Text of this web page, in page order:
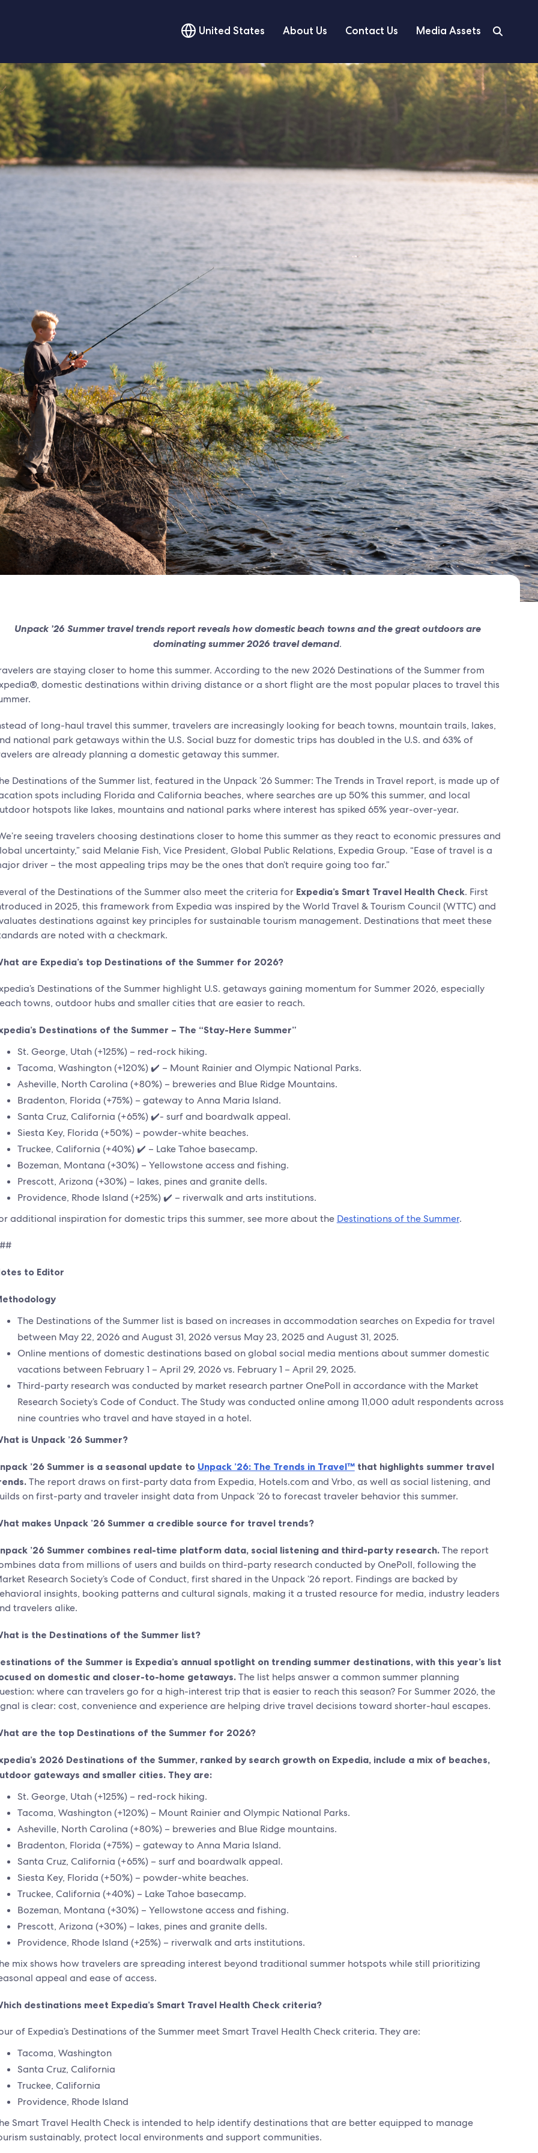
United States About Us Contact Us Media Assets
Unpack ’26 Summer travel trends report reveals how domestic beach towns and the great outdoors are
dominating summer 2026 travel demand.
are staying closer to home this summer. According to the new 2026 Destinations of the Summer from
domestic destinations within driving distance or a short flight are the most popular places to travel this
of long-haul travel this summer, travelers are increasingly looking for beach towns, mountain trails, lakes,
national park getaways within the U.S. Social buzz for domestic trips has doubled in the U.S. and 63% of
are already planning a domestic getaway this summer.
Destinations of the Summer list, featured in the Unpack ’26 Summer: The Trends in Travel report, is made up of
spots including Florida and California beaches, where searches are up 50% this summer, and local
hotspots like lakes, mountains and national parks where interest has spiked 65% year-over-year.
seeing travelers choosing destinations closer to home this summer as they react to economic pressures and
uncertainty,” said Melanie Fish, Vice President, Global Public Relations, Expedia Group. “Ease of travel is a
driver – the most appealing trips may be the ones that don’t require going too far.”
of the Destinations of the Summer also meet the criteria forExpedia’s Smart Travel Health Check. First
in 2025, this framework from Expedia was inspired by the World Travel & Tourism Council (WTTC) and
destinations against key principles for sustainable tourism management. Destinations that meet these
are noted with a checkmark.
are Expedia’s top Destinations of the Summer for 2026?
Destinations of the Summer highlight U.S. getaways gaining momentum for Summer 2026, especially
towns, outdoor hubs and smaller cities that are easier to reach.
Destinations of the Summer – The “Stay-Here Summer”
St. George, Utah (+125%) – red-rock hiking.
Tacoma, Washington (+120%) ✔️ – Mount Rainier and Olympic National Parks.
Asheville, North Carolina (+80%) – breweries and Blue Ridge Mountains.
Bradenton, Florida (+75%) – gateway to Anna Maria Island.
Santa Cruz, California (+65%) ✔️- surf and boardwalk appeal.
Siesta Key, Florida (+50%) – powder-white beaches.
Truckee, California (+40%) ✔️ – Lake Tahoe basecamp.
Bozeman, Montana (+30%) – Yellowstone access and fishing.
Prescott, Arizona (+30%) – lakes, pines and granite dells.
Providence, Rhode Island (+25%) ✔️ – riverwalk and arts institutions.
additional inspiration for domestic trips this summer, see more about the Destinations of the Summer.
to Editor
The Destinations of the Summer list is based on increases in accommodation searches on Expedia for travel
between May 22, 2026 and August 31, 2026 versus May 23, 2025 and August 31, 2025.
Online mentions of domestic destinations based on global social media mentions about summer domestic
vacations between February 1 – April 29, 2026 vs. February 1 – April 29, 2025.
Third-party research was conducted by market research partner OnePoll in accordance with the Market
Research Society’s Code of Conduct. The Study was conducted online among 11,000 adult respondents across
nine countries who travel and have stayed in a hotel.
is Unpack ’26 Summer?
’26 Summer is a seasonal update to Unpack ’26: The Trends in Travel™that highlights summer travel
The report draws on first-party data from Expedia, Hotels.com and Vrbo, as well as social listening, and
on first-party and traveler insight data from Unpack ’26 to forecast traveler behavior this summer.
makes Unpack ’26 Summer a credible source for travel trends?
’26 Summer combines real-time platform data, social listening and third-party research.The report
data from millions of users and builds on third-party research conducted by OnePoll, following the
Research Society’s Code of Conduct, first shared in the Unpack ’26 report. Findings are backed by
insights, booking patterns and cultural signals, making it a trusted resource for media, industry leaders
travelers alike.
is the Destinations of the Summer list?
of the Summer is Expedia’s annual spotlight on trending summer destinations, with this year’s list
on domestic and closer-to-home getaways.The list helps answer a common summer planning
where can travelers go for a high-interest trip that is easier to reach this season? For Summer 2026, the
is clear: cost, convenience and experience are helping drive travel decisions toward shorter-haul escapes.
are the top Destinations of the Summer for 2026?
2026 Destinations of the Summer, ranked by search growth on Expedia, include a mix of beaches,
gateways and smaller cities. They are:
St. George, Utah (+125%) – red-rock hiking.
Tacoma, Washington (+120%) – Mount Rainier and Olympic National Parks.
Asheville, North Carolina (+80%) – breweries and Blue Ridge mountains.
Bradenton, Florida (+75%) – gateway to Anna Maria Island.
Santa Cruz, California (+65%) – surf and boardwalk appeal.
Siesta Key, Florida (+50%) – powder-white beaches.
Truckee, California (+40%) – Lake Tahoe basecamp.
Bozeman, Montana (+30%) – Yellowstone access and fishing.
Prescott, Arizona (+30%) – lakes, pines and granite dells.
Providence, Rhode Island (+25%) – riverwalk and arts institutions.
mix shows how travelers are spreading interest beyond traditional summer hotspots while still prioritizing
appeal and ease of access.
destinations meet Expedia’s Smart Travel Health Check criteria?
of Expedia’s Destinations of the Summer meet Smart Travel Health Check criteria. They are:
Tacoma, Washington
Santa Cruz, California
Truckee, California
Providence, Rhode Island
Smart Travel Health Check is intended to help identify destinations that are better equipped to manage
sustainably, protect local environments and support communities.